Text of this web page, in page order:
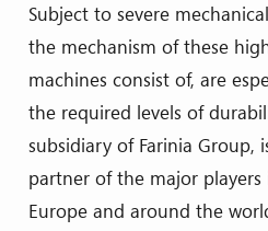
Subject to severe
the mechanism of these
machines consist of, are
the required levels of
subsidiary of Farinia Group,
partner of the major
Europe and around the